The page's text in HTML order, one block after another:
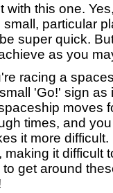
with this one.
small, particular
super quick.
as you
racing a
'Go!' sign as
moves
times, and
it more
making it difficult
get around